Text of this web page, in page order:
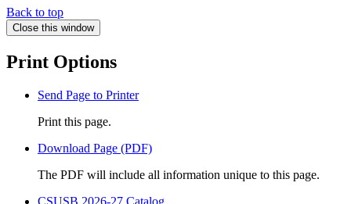
Back to top
Close this window
Print Options
Send Page to Printer
Print this page.
Download Page (PDF)
The PDF will include all information unique to this page.
CSUSB 2026-27 Catalog